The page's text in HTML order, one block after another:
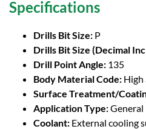
Specifications
Drills Bit Size: P
Drills Bit Size (Decimal
Drill Point Angle: 135
Body Material Code: High
Surface Treatment/
Application Type:
Coolant: External cooling